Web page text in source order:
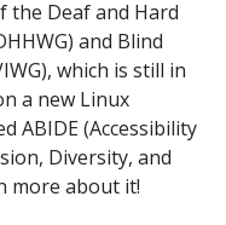
the Deaf and Hard
and Blind
which is still in
a new Linux
ABIDE (Accessibility
Diversity, and
more about it!